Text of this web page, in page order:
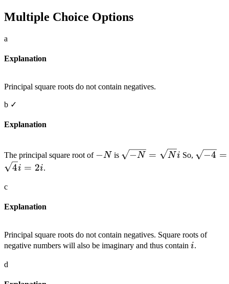
Multiple Choice Options
a
Explanation
Principal square roots do not contain negatives.
b ✓
Explanation
The principal square root of -
−N is \sqrt{-
−N = Ni So, \sqrt{-
−4 =
4i = 2i.
c
Explanation
Principal square roots do not contain negatives. Square roots of
negative numbers will also be imaginary and thus contain i
i.
d